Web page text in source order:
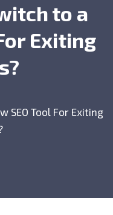
to a
Exiting
SEO Tool For Exiting